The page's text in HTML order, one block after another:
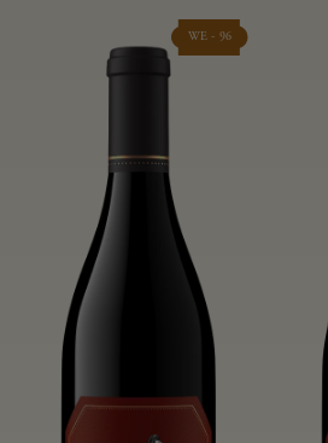
embodies both the elegance of
Anderson Valley Pinot Noir, and its
deep, rustic beauty.
WE - 96